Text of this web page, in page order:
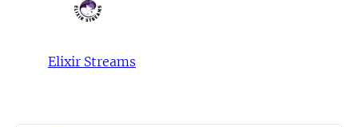
Elixir Streams